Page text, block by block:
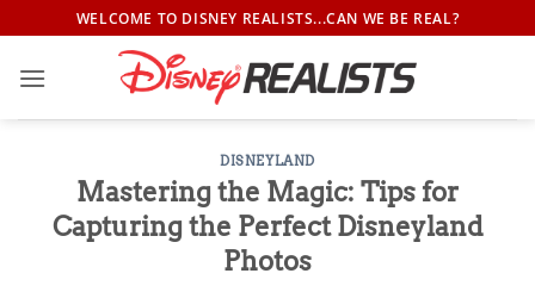
to
content
WELCOME TO DISNEY REALISTS...CAN WE BE REAL?
DISNEYLAND
Mastering the Magic: Tips for
Capturing the Perfect Disneyland
Photos